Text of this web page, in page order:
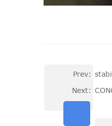
Prev:
Next: